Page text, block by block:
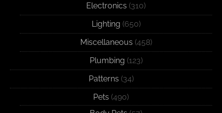
Electronics (310)
Lighting (650)
Miscellaneous (458)
Plumbing (123)
Patterns (34)
Pets (490)